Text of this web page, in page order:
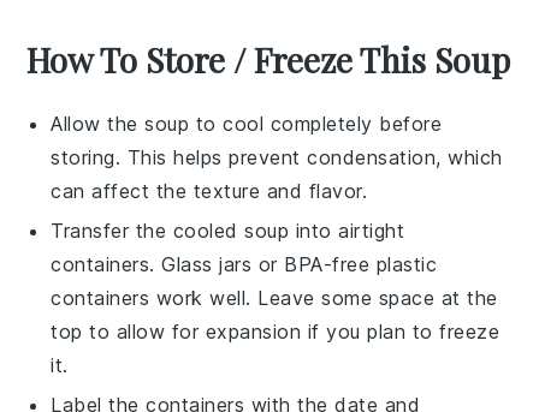
How To Store / Freeze This Soup
Allow thesoup to cool completely before
storing. This helps prevent condensation, which
can affect the texture and flavor.
Transfer the cooledsoup into airtight
containers. Glass jars or BPA-free plastic
containers work well. Leave some space at the
top to allow for expansion if you plan to freeze
it.
Label the containers with the date and